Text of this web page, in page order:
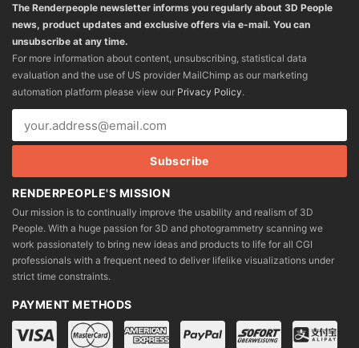
The Renderpeople newsletter informs you regularly about 3D People
news, product updates and exclusive offers via e-mail. You can
unsubscribe at any time.
For more information about content, unsubscribing, statistical data
evaluation and the use of US provider MailChimp as our marketing
automation platform please view our Privacy Policy.
RENDERPEOPLE'S MISSION
Our mission is to continually improve the usability and realism of 3D
People. With a huge passion for 3D and photogrammetry scanning we
work passionately to bring new ideas and products to life for all CGI
professionals with a frequent need to deliver lifelike visualizations under
strict time constraints.
PAYMENT METHODS